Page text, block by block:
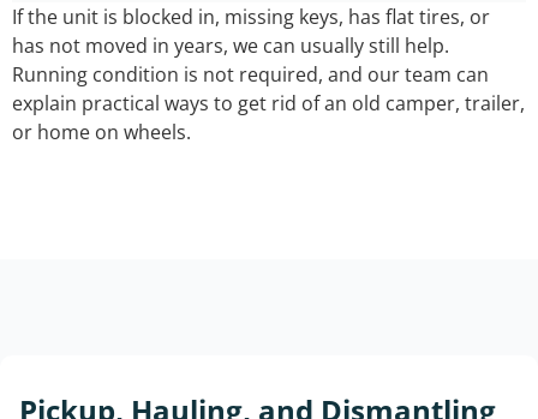
If the unit is blocked in, missing keys, has flat tires, or
has not moved in years, we can usually still help.
Running condition is not required, and our team can
explain practical ways to get rid of an old camper, trailer,
or home on wheels.
Pickup, Hauling, and Dismantling